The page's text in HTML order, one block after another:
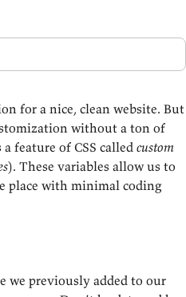
for a nice, clean website. But
without a ton of
feature of CSS called custom
). These variables allow us to
place with minimal coding
we previously added to our